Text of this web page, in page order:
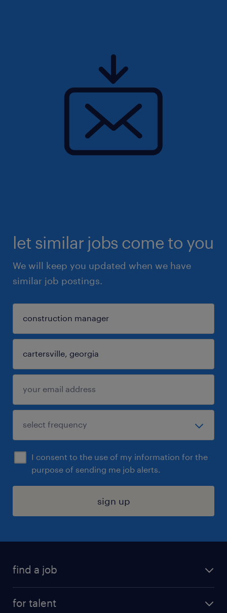
let similar jobs come to you
We will keep you updated when we have
similar job postings.
I consent to the use of my information for the
purpose of sending me job alerts.
sign up
find a job
for talent